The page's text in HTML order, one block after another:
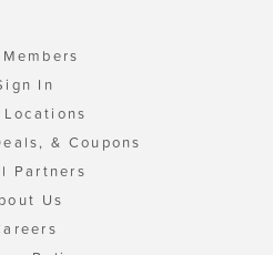
In
& Coupons
Partners
Us